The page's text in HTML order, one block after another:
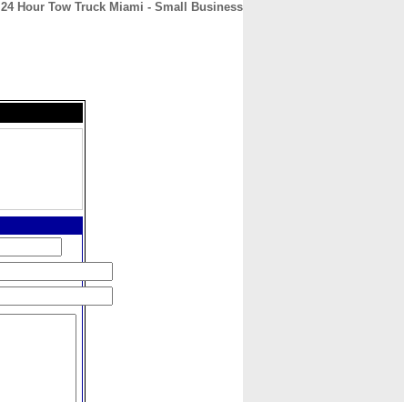
24 Hour Tow Truck Miami - Small Business